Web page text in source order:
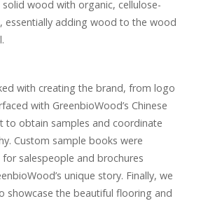
wood with organic, cellulose-
essentially adding wood to the wood
with creating the brand, from logo
with GreenbioWood’s Chinese
to obtain samples and coordinate
Custom sample books were
salespeople and brochures
unique story. Finally, we
showcase the beautiful flooring and